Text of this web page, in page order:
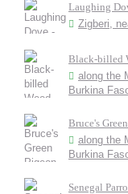
Laughing
Zigberi,
Black-billed
along the
Burkina
Bruce's
along the
Burkina
Senegal